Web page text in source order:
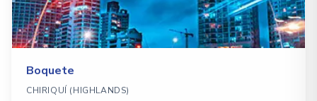
Boquete
CHIRIQUÍ (HIGHLANDS)